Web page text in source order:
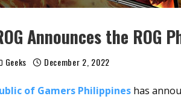
Announces the
Geeks December 2, 2022
of Gamers Philippines has